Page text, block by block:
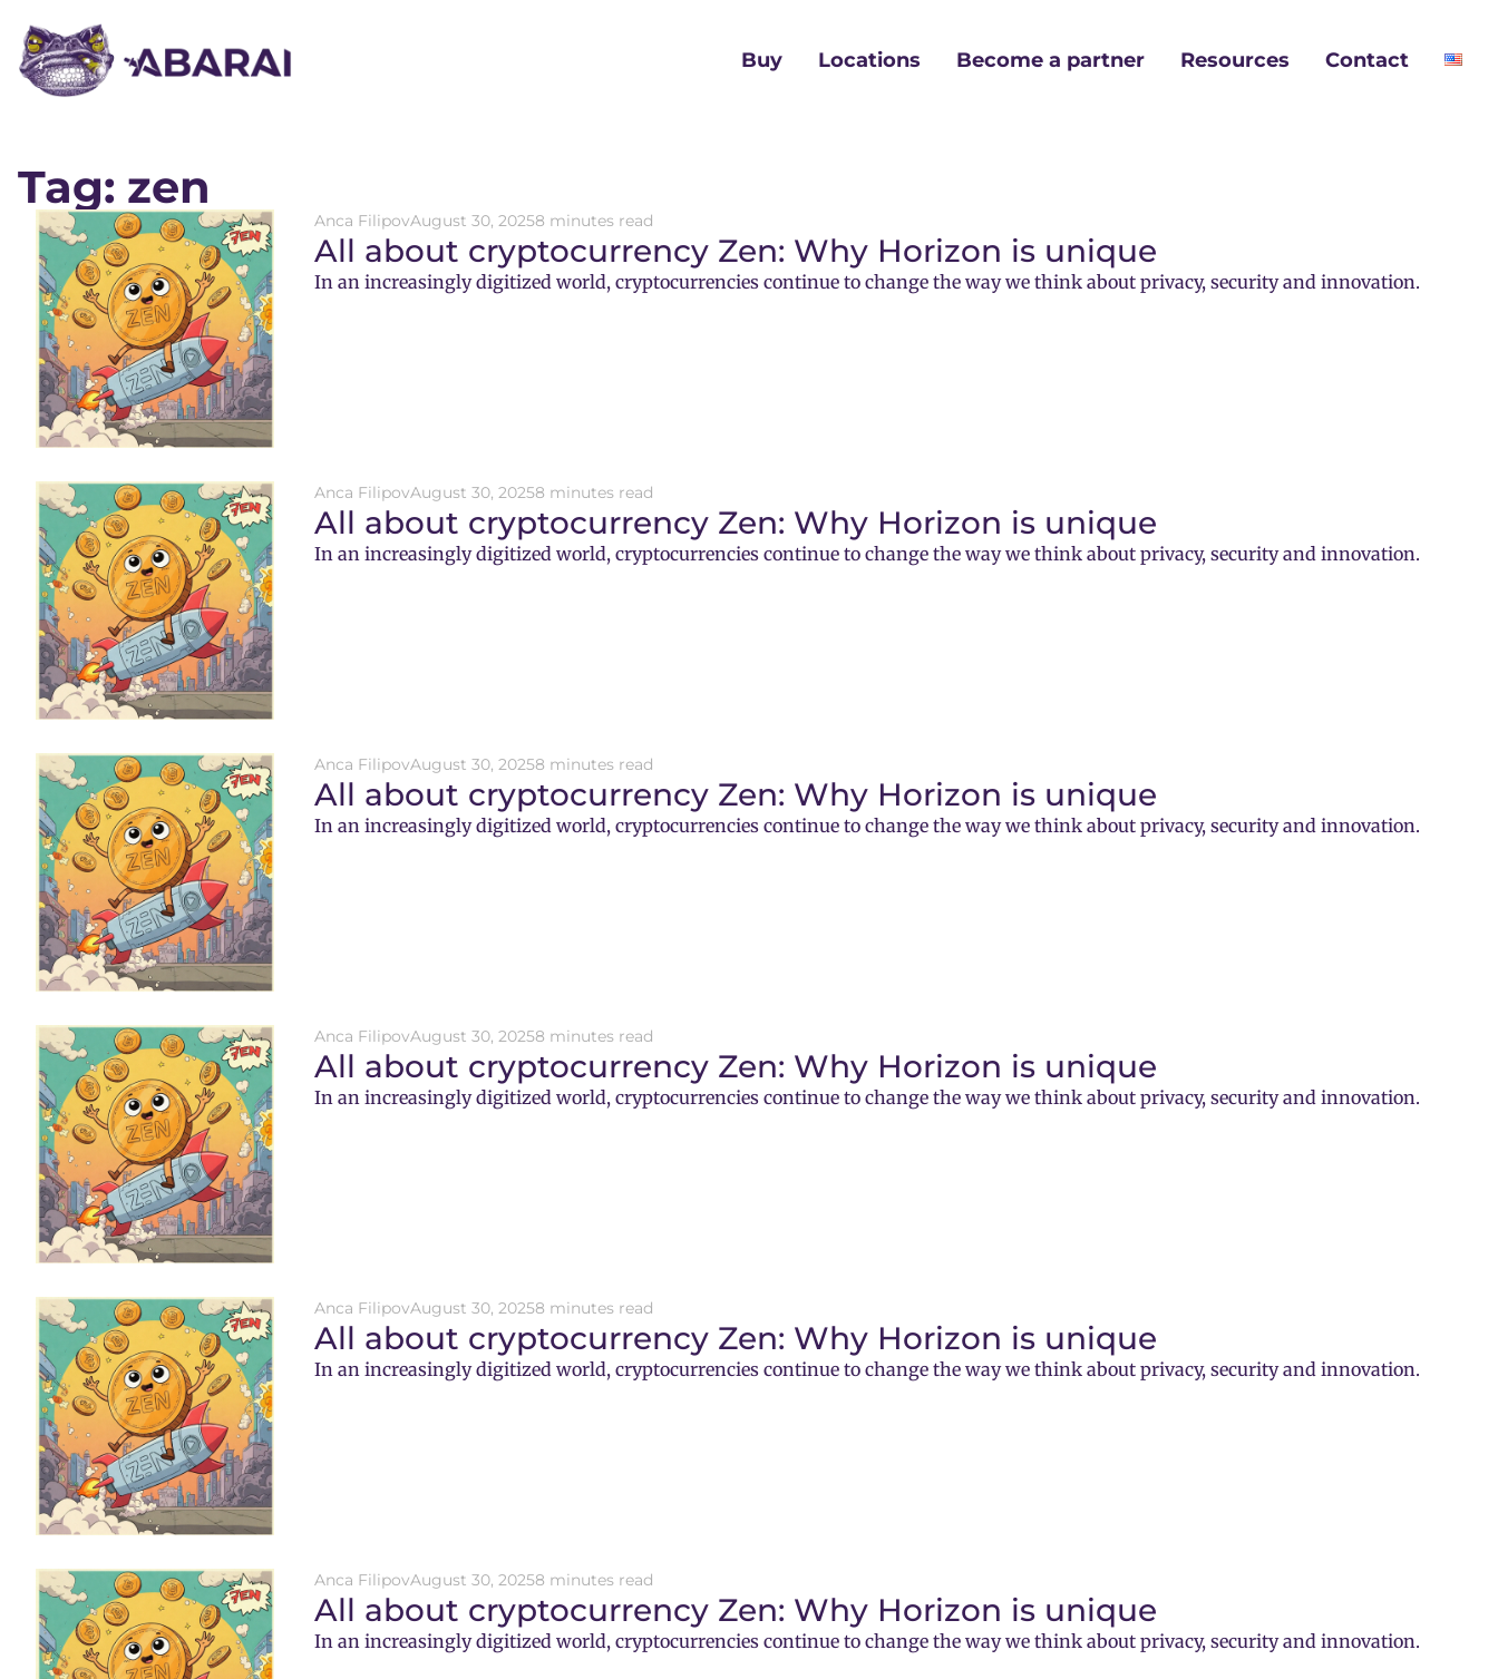
Buy Locations Become a partner Resources Contact
Tag: zen
Anca FilipovAugust 30, 20258 minutes read
All about cryptocurrency Zen: Why Horizon is unique
In an increasingly digitized world, cryptocurrencies continue to change the way we think about privacy, security and innovation.
Anca FilipovAugust 30, 20258 minutes read
All about cryptocurrency Zen: Why Horizon is unique
In an increasingly digitized world, cryptocurrencies continue to change the way we think about privacy, security and innovation.
Anca FilipovAugust 30, 20258 minutes read
All about cryptocurrency Zen: Why Horizon is unique
In an increasingly digitized world, cryptocurrencies continue to change the way we think about privacy, security and innovation.
Anca FilipovAugust 30, 20258 minutes read
All about cryptocurrency Zen: Why Horizon is unique
In an increasingly digitized world, cryptocurrencies continue to change the way we think about privacy, security and innovation.
Anca FilipovAugust 30, 20258 minutes read
All about cryptocurrency Zen: Why Horizon is unique
In an increasingly digitized world, cryptocurrencies continue to change the way we think about privacy, security and innovation.
Anca FilipovAugust 30, 20258 minutes read
All about cryptocurrency Zen: Why Horizon is unique
In an increasingly digitized world, cryptocurrencies continue to change the way we think about privacy, security and innovation.